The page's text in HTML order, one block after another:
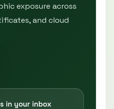
exposure across
and cloud
in your inbox